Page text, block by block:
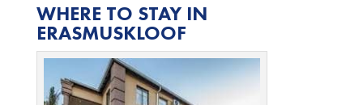
WHERE TO STAY IN
ERASMUSKLOOF